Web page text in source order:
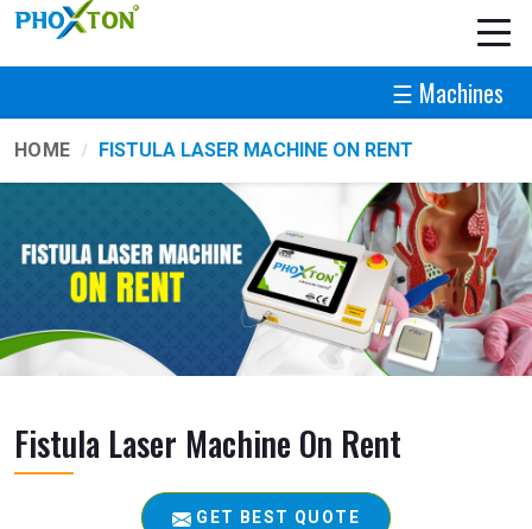
☰ Machines
HOME FISTULA LASER MACHINE ON RENT
Fistula Laser Machine On Rent
GET BEST QUOTE